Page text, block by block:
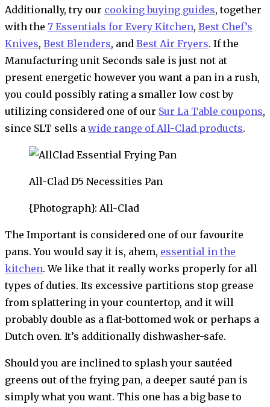
Additionally, try our cooking buying guides, together
with the 7 Essentials for Every Kitchen, Best Chef’s
Knives, Best Blenders, and Best Air Fryers. If the
Manufacturing unit Seconds sale is just not at
present energetic however you want a pan in a rush,
you could possibly rating a smaller low cost by
utilizing considered one of our Sur La Table coupons,
since SLT sells a wide range of All-Clad products.
All-Clad D5 Necessities Pan
{Photograph}: All-Clad
The Important is considered one of our favourite
pans. You would say it is, ahem, essential in the
kitchen. We like that it really works properly for all
types of duties. Its excessive partitions stop grease
from splattering in your countertop, and it will
probably double as a flat-bottomed wok or perhaps a
Dutch oven. It’s additionally dishwasher-safe.
Should you are inclined to splash your sautéed
greens out of the frying pan, a deeper sauté pan is
simply what you want. This one has a big base to